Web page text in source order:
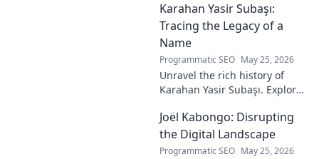
piece magic. Learn his
technique, get insights, and
decode his genius.
Karahan Yasir Subaşı:
Tracing the Legacy of a
Name
Programmatic SEO May 25, 2026
Unravel the rich history of
Karahan Yasir Subaşı. Explore
hidden meanings of this
fascinating name. Click to
discover more!
Joël Kabongo: Disrupting
the Digital Landscape
Programmatic SEO May 25, 2026